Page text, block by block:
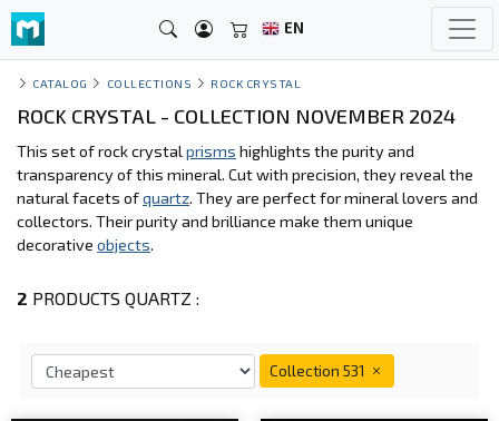
EN
CATALOG COLLECTIONS ROCK CRYSTAL
ROCK CRYSTAL - COLLECTION NOVEMBER 2024
This set of rock crystal prisms highlights the purity and
transparency of this mineral. Cut with precision, they reveal the
natural facets ofquartz. They are perfect for mineral lovers and
collectors. Their purity and brilliance make them unique
decorative objects.
2 PRODUCTS QUARTZ :
Collection 531